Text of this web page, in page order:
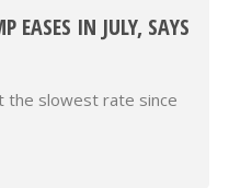
EASES IN JULY, SAYS
the slowest rate since